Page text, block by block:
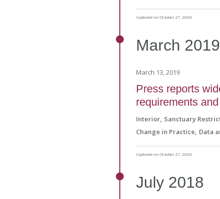
Updated on October 27, 2020
March 2019
March 13, 2019
Press reports
requirements
Interior Sanctuary
Change in Practice Data
Updated on October 27, 2020
July 2018